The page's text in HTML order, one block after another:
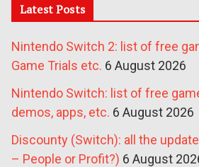
Latest Posts
Nintendo Switch 2: list of free
Game Trials etc. 6 August 2026
Nintendo Switch: list of free
demos, apps, etc. 6 August 2026
Discounty (Switch): all the
– People or Profit?) 6 August